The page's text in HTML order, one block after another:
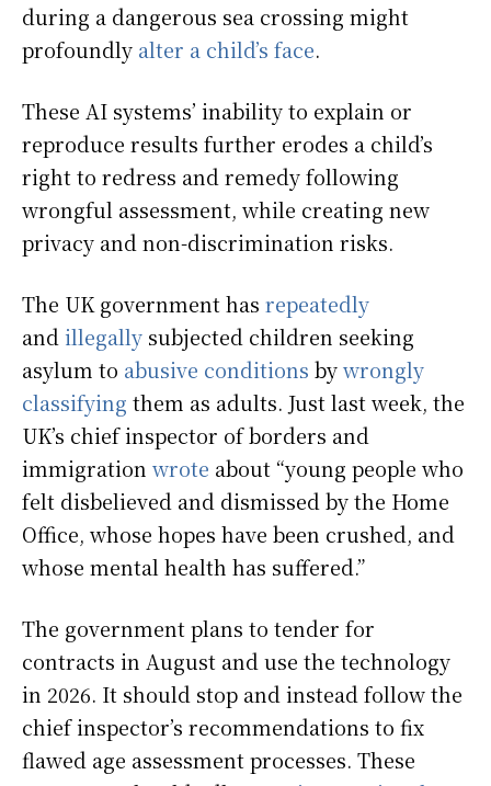
during a dangerous sea crossing might
profoundly alter a child’s face.
These AI systems’ inability to explain or
reproduce results further erodes a child’s
right to redress and remedy following
wrongful assessment, while creating new
privacy and non-discrimination risks.
The UK government has repeatedly
andillegally subjected children seeking
asylum to abusive conditions bywrongly
classifying them as adults. Just last week, the
UK’s chief inspector of borders and
immigration wrote about “young people who
felt disbelieved and dismissed by the Home
Office, whose hopes have been crushed, and
whose mental health has suffered.”
The government plans to tender for
contracts in August and use the technology
in 2026. It should stop and instead follow the
chief inspector’s recommendations to fix
flawed age assessment processes. These